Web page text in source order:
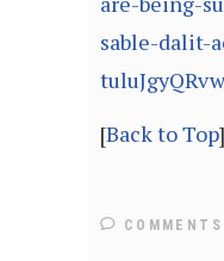
sable-dalit-
[Back to Top]
COMMENTS